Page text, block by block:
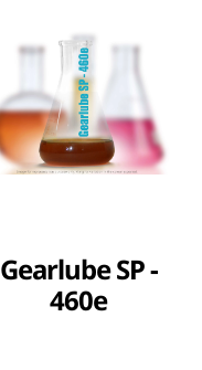
Gearlube SP -
460e